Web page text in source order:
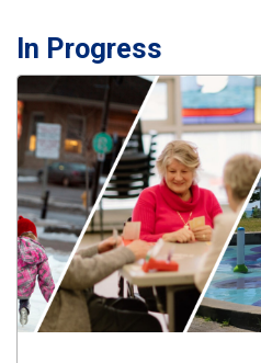
In Progress